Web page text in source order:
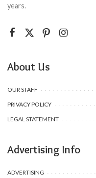
years.
About Us
OUR STAFF
PRIVACY POLICY
LEGAL STATEMENT
Advertising Info
ADVERTISING